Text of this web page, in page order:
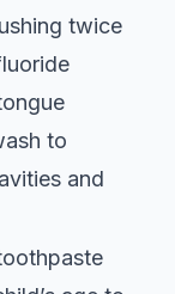
twice
to
and